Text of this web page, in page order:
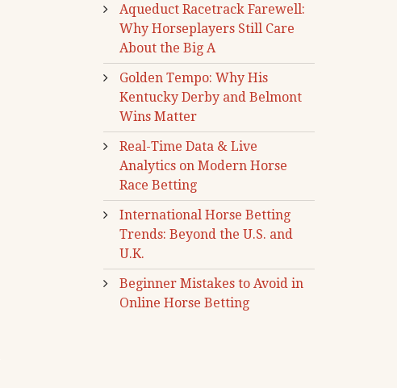
Aqueduct Racetrack Farewell:
Why Horseplayers Still Care
About the Big A
Golden Tempo: Why His
Kentucky Derby and Belmont
Wins Matter
Real-Time Data & Live
Analytics on Modern Horse
Race Betting
International Horse Betting
Trends: Beyond the U.S. and
U.K.
Beginner Mistakes to Avoid in
Online Horse Betting